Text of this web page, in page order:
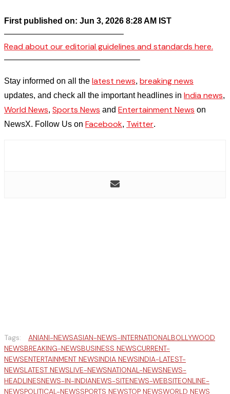
First published on: Jun 3, 2026 8:28 AM IST
——————————————–
Read about our editorial guidelines and standards here.
————————————————–
Stay informed on all the latest news, breaking news
updates, and check all the important headlines in India news,
World News, Sports News and Entertainment News on
NewsX. Follow Us on Facebook, Twitter.
Tags: ANIANI-NEWSASIAN-NEWS-INTERNATIONALBOLLYWOOD
NEWSBREAKING-NEWSBUSINESS NEWSCURRENT-
NEWSENTERTAINMENT NEWSINDIA NEWSINDIA-LATEST-
NEWSLATEST NEWSLIVE-NEWSNATIONAL-NEWSNEWS-
HEADLINESNEWS-IN-INDIANEWS-SITENEWS-WEBSITEONLINE-
NEWSPOLITICAL-NEWSSPORTS NEWSTOP NEWSWORLD NEWS